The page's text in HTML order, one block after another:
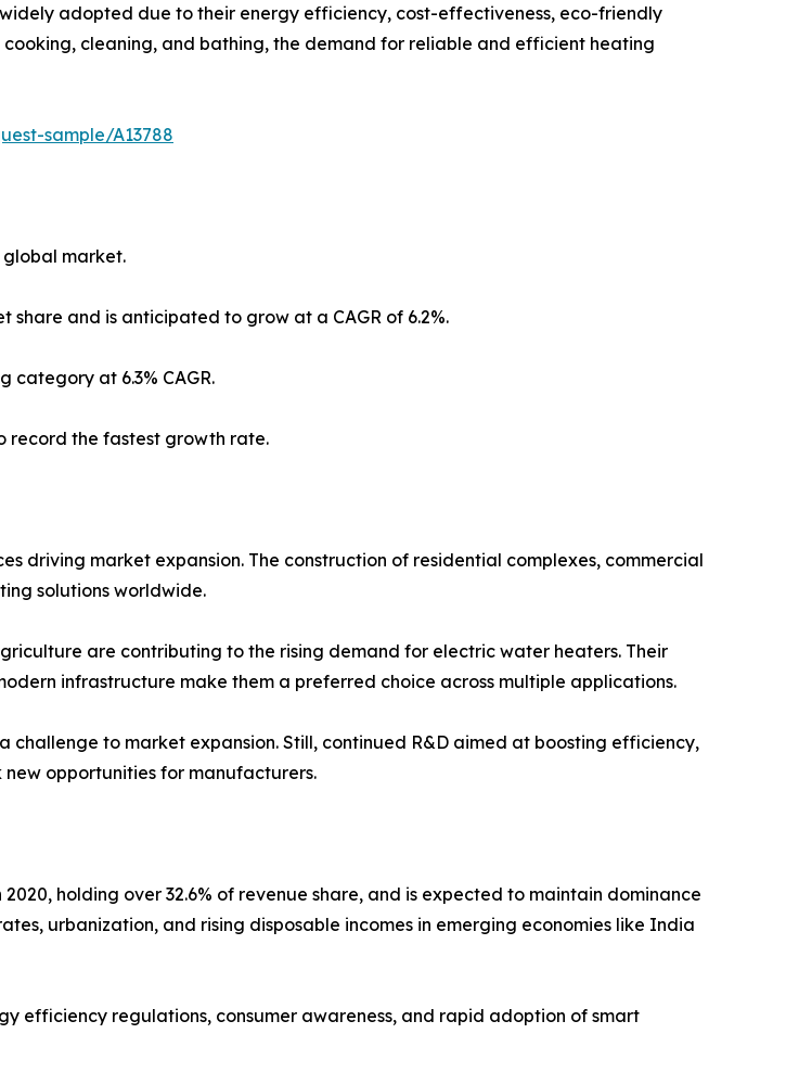
adopted due to their energy efficiency, cost-effectiveness, eco-friendly
cleaning, and bathing, the demand for reliable and efficient heating
sample/A13788
global market.
share and is anticipated to grow at a CAGR of 6.2%.
category at 6.3% CAGR.
record the fastest growth rate.
driving market expansion. The construction of residential complexes, commercial
solutions worldwide.
are contributing to the rising demand for electric water heaters. Their
infrastructure make them a preferred choice across multiple applications.
challenge to market expansion. Still, continued R&D aimed at boosting efficiency,
opportunities for manufacturers.
holding over 32.6% of revenue share, and is expected to maintain dominance
urbanization, and rising disposable incomes in emerging economies like India
efficiency regulations, consumer awareness, and rapid adoption of smart